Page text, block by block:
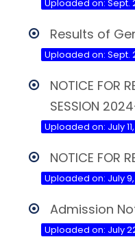
Uploaded on: Sept.
Results of
Uploaded on: Sept.
NOTICE FOR
SESSION
Uploaded on: July
NOTICE FOR
Uploaded on: July
Admission
Uploaded on: July